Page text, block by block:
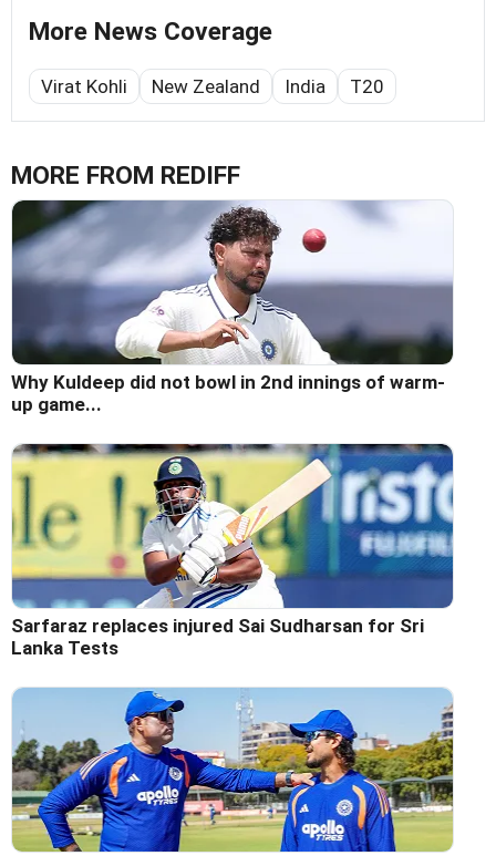
More News Coverage
Virat Kohli New Zealand India T20
MORE FROM REDIFF
Why Kuldeep did not bowl in 2nd innings of warm-
up game...
Sarfaraz replaces injured Sai Sudharsan for Sri
Lanka Tests